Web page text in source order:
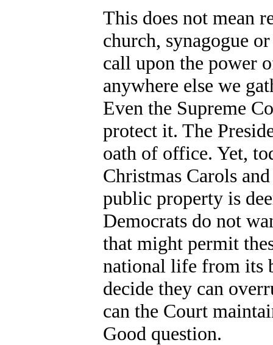
This does not mean
church, synagogue
call upon the power
anywhere else we
Even the Supreme
protect it. The
oath of office. Yet,
Christmas Carols
public property is
Democrats do not
that might permit
national life from its
decide they can
can the Court
Good question.